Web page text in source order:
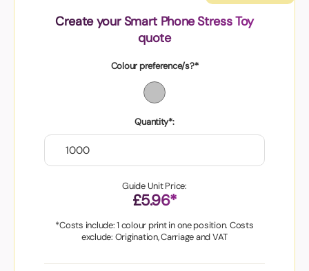
Create your Smart Phone Stress Toy
quote
Colour preference/s?*
Quantity*:
Guide Unit Price:
£5.96*
*Costs include: 1 colour print in one position. Costs
exclude: Origination, Carriage and VAT